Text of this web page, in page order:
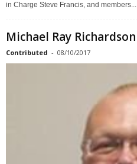
in Charge Steve Francis, and members...
Michael Ray Richardson
Contributed - 08/10/2017